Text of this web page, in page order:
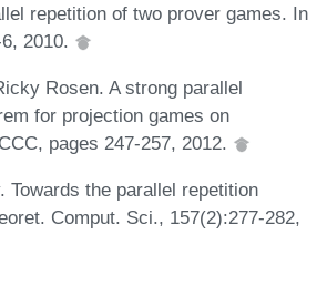
repetition of two prover games. In
2010.
Rosen. A strong parallel
for projection games on
pages 247-257, 2012.
Towards the parallel repetition
Comput. Sci., 157(2):277-282,